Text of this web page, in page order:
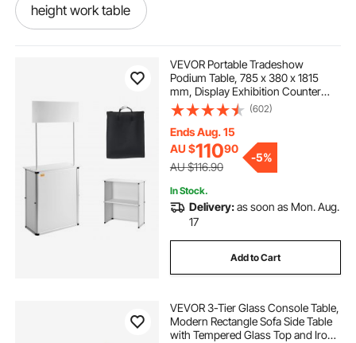
height work table
dining table dining tables canberra region
plastic dining room table cover
custom dining room table covers
campland folding cooking table
VEVOR Portable Tradeshow
Podium Table, 785 x 380 x 1815
mm, Display Exhibition Counter
Stand Booth Fair with Wall, Foldable
Promotion Retail Bar Table Pop Up
Podium with Storage Rack/Carrying
Bag
(602)
Ends Aug. 15
AU $11090
AU $116.90
-5%
In Stock.
Delivery:as soon as Mon. Aug.
17
Add to Cart
VEVOR 3-Tier Glass Console Table,
Modern Rectangle Sofa Side Table
with Tempered Glass Top and Iron